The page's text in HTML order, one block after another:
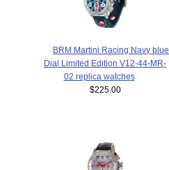
BRM Martini Racing Navy blue
Dial Limited Edition V12-44-MR-
02 replica watches
$225.00